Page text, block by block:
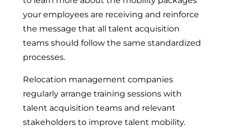
your employees are receiving and reinforce
the message that all talent acquisition
teams should follow the same standardized
processes.
Relocation management companies
regularly arrange training sessions with
talent acquisition teams and relevant
stakeholders to improve talent mobility.